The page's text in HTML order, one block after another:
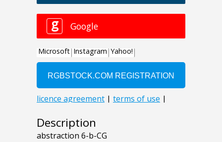
Description
abstraction 6-b-CG